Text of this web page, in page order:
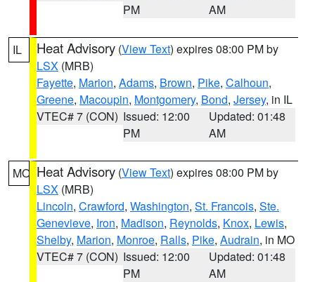
PM
AM
IL Heat Advisory (View Text) expires 08:00 PM by
LSX (MRB)
Fayette, Marion, Adams, Brown, Pike, Calhoun,
Greene, Macoupin, Montgomery, Bond, Jersey, in IL
VTEC# 7 (CON) Issued: 12:00
PM
Updated: 01:48
AM
MO Heat Advisory (View Text) expires 08:00 PM by
LSX (MRB)
Lincoln, Crawford, Washington, St. Francois, Ste.
Genevieve, Iron, Madison, Reynolds, Knox, Lewis,
Shelby, Marion, Monroe, Ralls, Pike, Audrain, in MO
VTEC# 7 (CON) Issued: 12:00
PM
Updated: 01:48
AM